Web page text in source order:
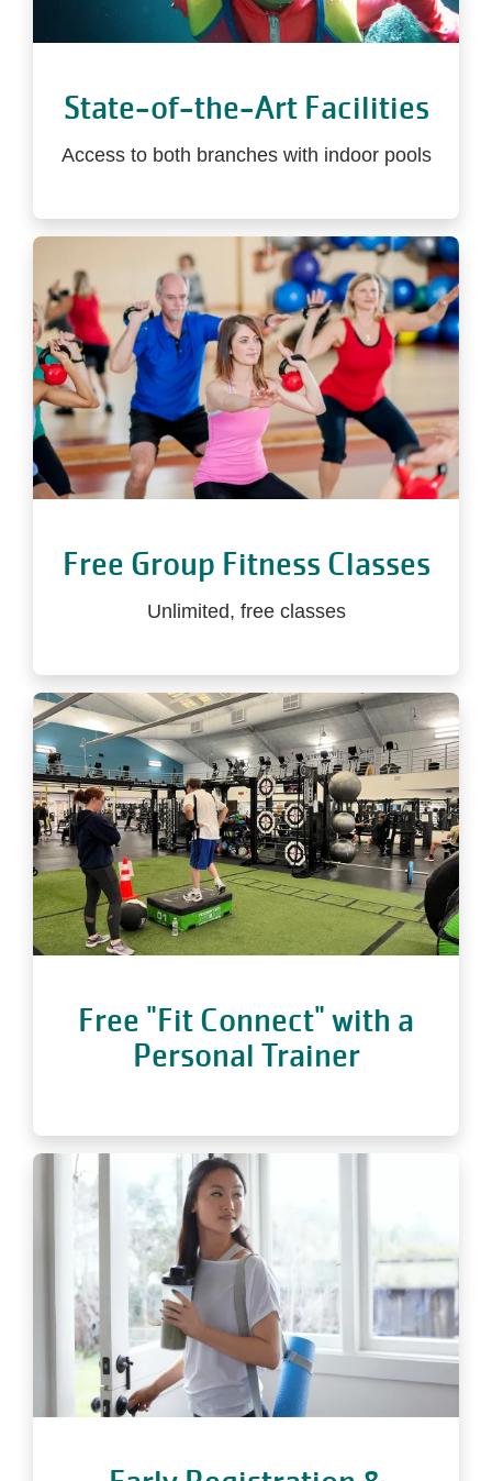
State-of-the-Art Facilities
Access to both branches with indoor pools
Free Group Fitness Classes
Unlimited, free classes
Free "Fit Connect" with a
Personal Trainer